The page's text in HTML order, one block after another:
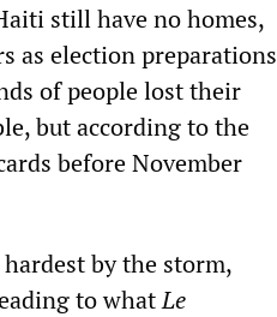
still have no homes,
as election preparations
of people lost their
but according to the
before November
by the storm,
to whatLe